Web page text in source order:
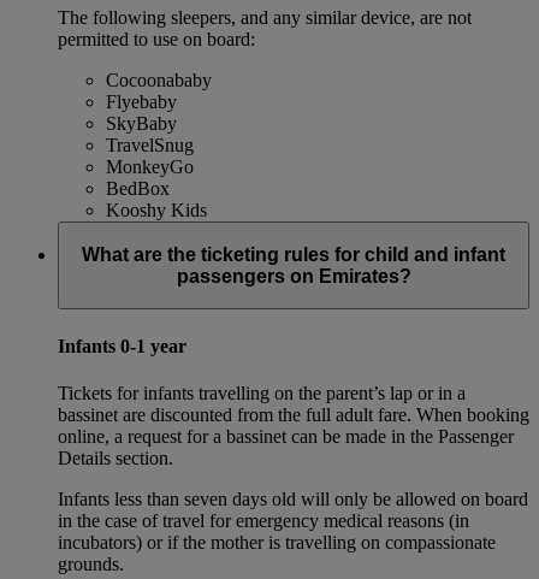
The following sleepers, and any similar device, are not
permitted to use on board:
Cocoonababy
Flyebaby
SkyBaby
TravelSnug
MonkeyGo
BedBox
Kooshy Kids
What are the ticketing rules for child and infant
passengers on Emirates?
Infants 0-1 year
Tickets for infants travelling on the parent’s lap or in a
bassinet are discounted from the full adult fare. When booking
online, a request for a bassinet can be made in the Passenger
Details section.
Infants less than seven days old will only be allowed on board
in the case of travel for emergency medical reasons (in
incubators) or if the mother is travelling on compassionate
grounds.